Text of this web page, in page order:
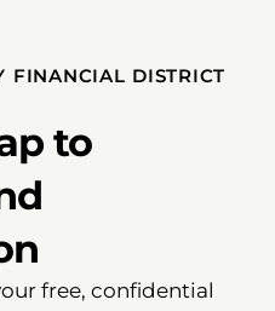
FINANCIAL DISTRICT
to
free, confidential